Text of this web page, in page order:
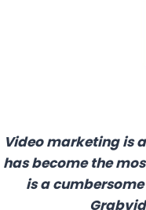
Video marketing is
has become the
is a